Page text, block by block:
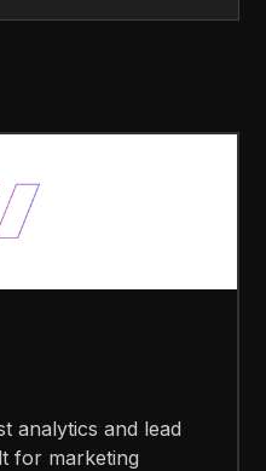
analytics and lead
for marketing